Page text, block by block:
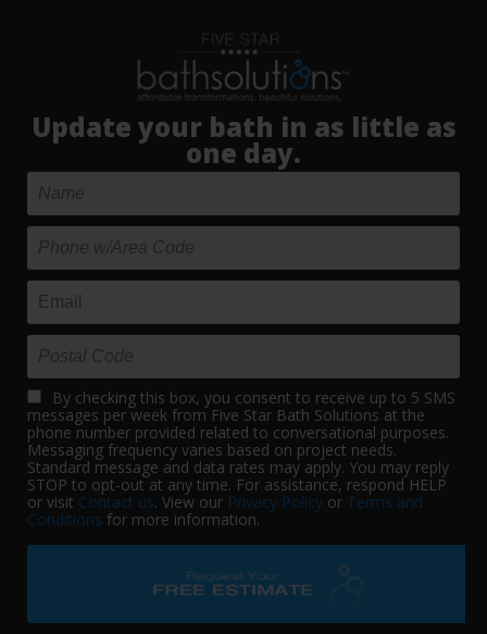
Update your bath in as little as
one day.
By checking this box, you consent to receive up to 5 SMS
messages per week from Five Star Bath Solutions at the
phone number provided related to conversational purposes.
Messaging frequency varies based on project needs.
Standard message and data rates may apply. You may reply
STOP to opt-out at any time. For assistance, respond HELP
or visit Contact us. View our Privacy Policy or Terms and
Conditions for more information.